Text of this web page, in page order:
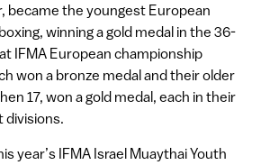
became the youngest European
winning a gold medal in the 36-
IFMA European championship
won a bronze medal and their older
17, won a gold medal, each in their
divisions.
year’s IFMA Israel Muaythai Youth